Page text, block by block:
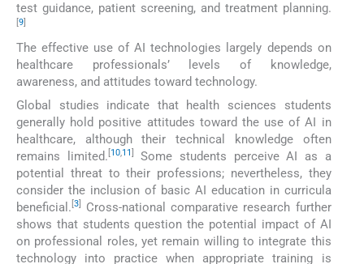
test guidance, patient screening, and treatment planning.
[9]
The effective use of AI technologies largely depends on
healthcare professionals’ levels of knowledge,
awareness, and attitudes toward technology.
Global studies indicate that health sciences students
generally hold positive attitudes toward the use of AI in
healthcare, although their technical knowledge often
remains limited. 10,11
Some students perceive AI as a
potential threat to their professions; nevertheless, they
consider the inclusion of basic AI education in curricula
beneficial. 3
Cross-national comparative research further
shows that students question the potential impact of AI
on professional roles, yet remain willing to integrate this
technology into practice when appropriate training is